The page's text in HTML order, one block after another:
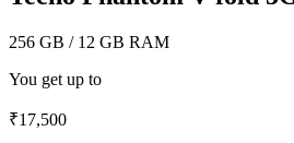
256 GB / 12 GB RAM
You get up to
₹17,500